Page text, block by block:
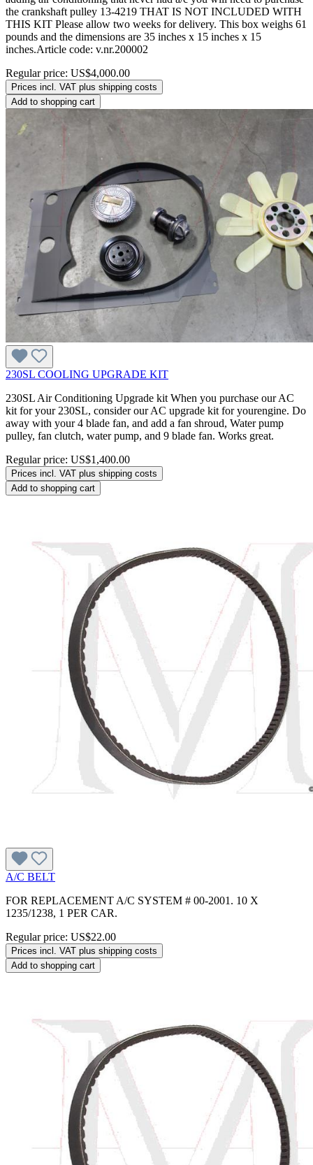
the crankshaft pulley 13-4219 THAT IS NOT INCLUDED WITH
THIS KIT Please allow two weeks for delivery. This box weighs 61
pounds and the dimensions are 35 inches x 15 inches x 15
inches.Article code: v.nr.200002
Regular price: US$4,000.00
Prices incl. VAT plus shipping costs
Add to shopping cart
230SL COOLING UPGRADE KIT
230SL Air Conditioning Upgrade kit When you purchase our AC
kit for your 230SL, consider our AC upgrade kit for yourengine. Do
away with your 4 blade fan, and add a fan shroud, Water pump
pulley, fan clutch, water pump, and 9 blade fan. Works great.
Regular price: US$1,400.00
Prices incl. VAT plus shipping costs
Add to shopping cart
A/C BELT
FOR REPLACEMENT A/C SYSTEM # 00-2001. 10 X
1235/1238, 1 PER CAR.
Regular price: US$22.00
Prices incl. VAT plus shipping costs
Add to shopping cart